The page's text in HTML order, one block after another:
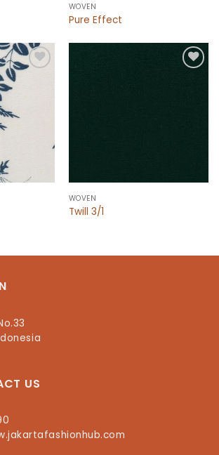
WOVEN
Pure Effect
WOVEN
Twill 3/1
US